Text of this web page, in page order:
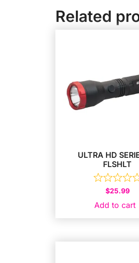
Related
ULTRA HD
FLSHLT
$25.99
Add to cart